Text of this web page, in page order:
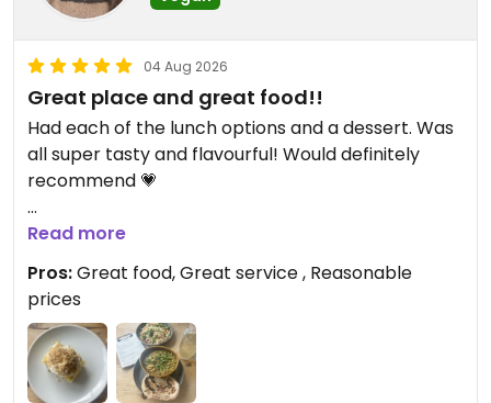
04 Aug 2026
Great place and great food!!
Had each of the lunch options and a dessert. Was
all super tasty and flavourful! Would definitely
recommend 💗
Updated from previous review on 2026-08-04
Read more
Pros:Great food, Great service , Reasonable
prices